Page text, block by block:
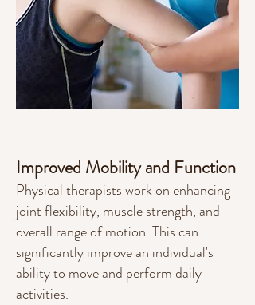
Improved Mobility and Function
Physical therapists work on enhancing
joint flexibility, muscle strength, and
overall range of motion. This can
significantly improve an individual's
ability to move and perform daily
activities.